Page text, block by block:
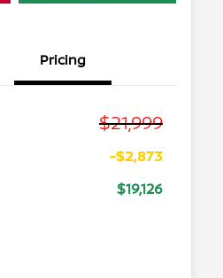
Pricing
$21,999
-$2,873
$19,126